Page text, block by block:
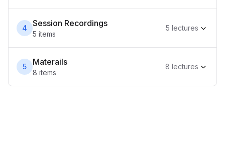
4 Session Recordings
5 items
5 lectures
5 Materails
8 items
8 lectures